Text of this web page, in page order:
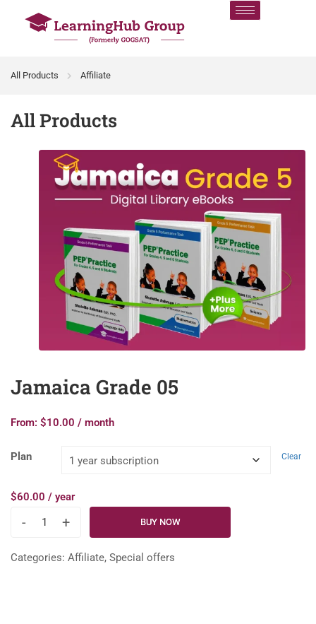
All Products Affiliate
All Products
Jamaica Grade 05
From: $10.00 / month
Plan Clear
$60.00 / year
- + BUY NOW
Categories: Affiliate, Special offers